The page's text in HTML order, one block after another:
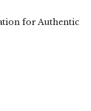
for Authentic